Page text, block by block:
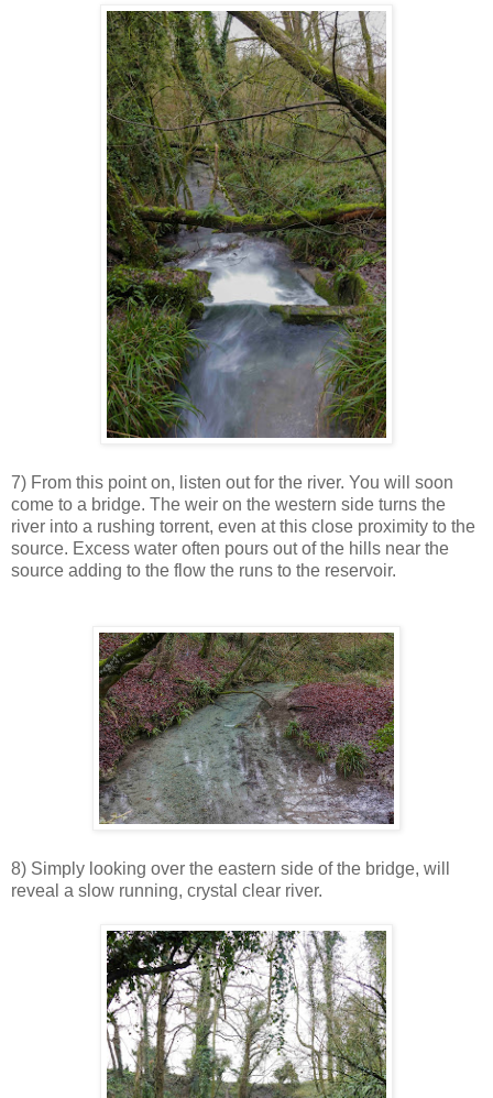
7) From this point on, listen out for the river. You will soon
come to a bridge. The weir on the western side turns the
river into a rushing torrent, even at this close proximity to the
source. Excess water often pours out of the hills near the
source adding to the flow the runs to the reservoir.
8) Simply looking over the eastern side of the bridge, will
reveal a slow running, crystal clear river.